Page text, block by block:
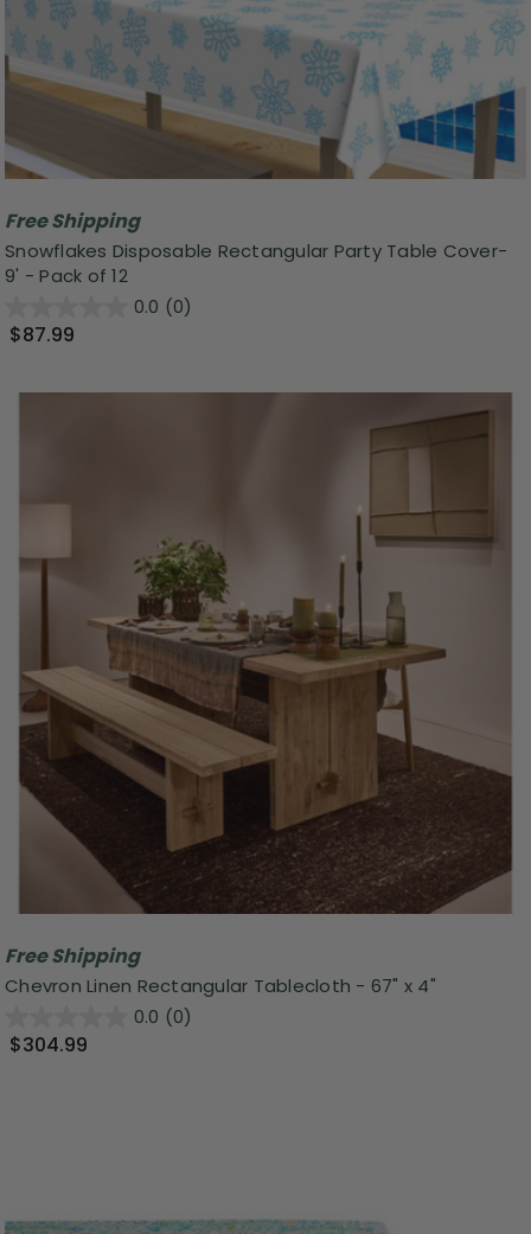
Free Shipping
Snowflakes Disposable Rectangular Party Table Cover-
9' - Pack of 12
0.0 (0)
$87.99
Free Shipping
Chevron Linen Rectangular Tablecloth - 67" x 4"
0.0 (0)
$304.99